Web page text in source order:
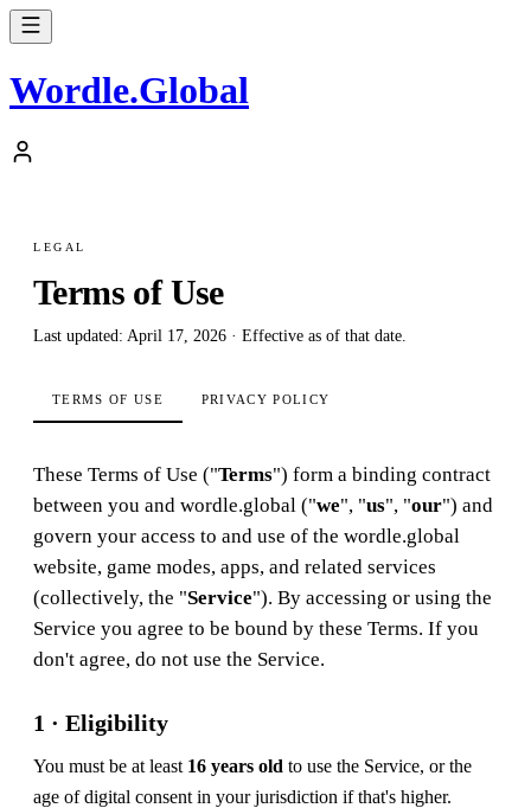
Wordle.Global
LEGAL
Terms of Use
Last updated: April 17, 2026 · Effective as of that date.
TERMS OF USE PRIVACY POLICY
These Terms of Use ("Terms") form a binding contract
between you and wordle.global ("we", "us", "our") and
govern your access to and use of the wordle.global
website, game modes, apps, and related services
(collectively, the "Service"). By accessing or using the
Service you agree to be bound by these Terms. If you
don't agree, do not use the Service.
1 · Eligibility
You must be at least 16 years old to use the Service, or the
age of digital consent in your jurisdiction if that's higher.